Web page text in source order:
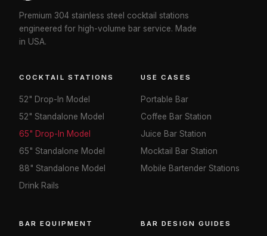
Premium 304 stainless steel cocktail stations
engineered for high-volume bar service. Made
in USA.
COCKTAIL STATIONS
52" Drop-In Model
52" Standalone Model
65" Drop-In Model
65" Standalone Model
88" Standalone Model
Drink Rails
USE CASES
Portable Bar
Coffee Bar Station
Juice Bar Station
Mocktail Bar Station
Mobile Bartender Stations
BAR EQUIPMENT BAR DESIGN GUIDES